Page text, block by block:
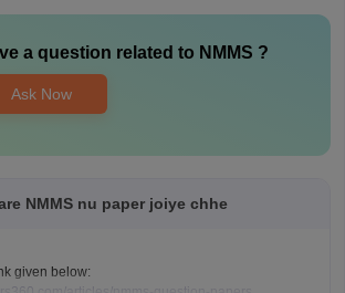
a question related to NMMS ?
Ask Now
NMMS nu paper joiye chhe
given below: